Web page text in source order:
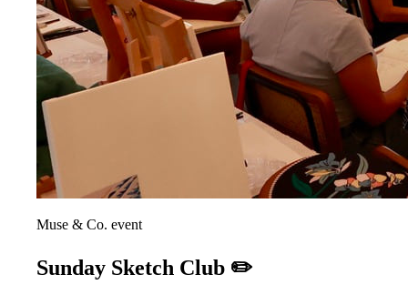
Muse & Co. event
Sunday Sketch Club ✏️